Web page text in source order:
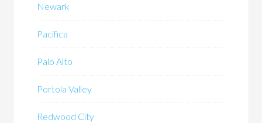
Newark
Pacifica
Palo Alto
Portola Valley
Redwood City